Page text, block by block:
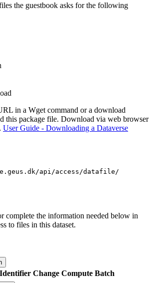
the guestbook asks for the following
in a Wget command or a download
this package file. Download via web browser
User Guide - Downloading a Dataverse
api/access/datafile/
complete the information needed below in
to files in this dataset.
Change Compute Batch